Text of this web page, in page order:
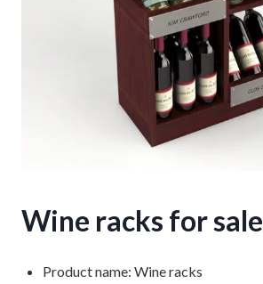
Wine racks for sale
Product name: Wine racks